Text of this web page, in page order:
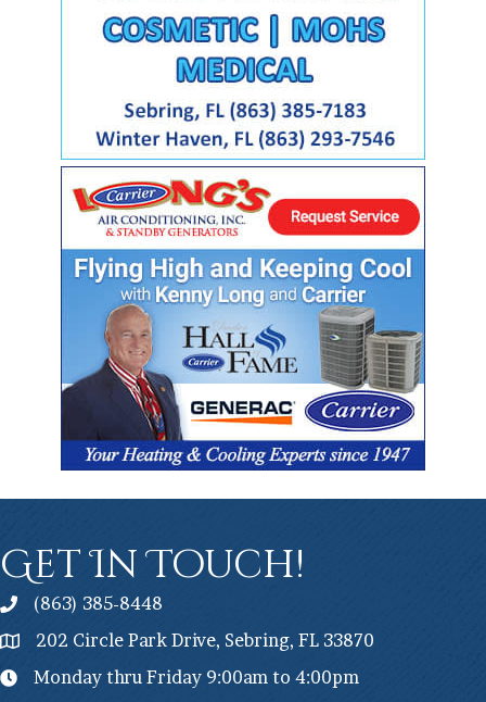
Get In Touch!
(863) 385-8448
202 Circle Park Drive, Sebring, FL 33870
Monday thru Friday 9:00am to 4:00pm